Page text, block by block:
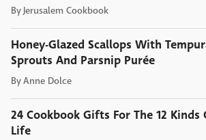
By Jerusalem Cookbook
Honey-Glazed Scallops With
Sprouts And Parsnip Purée
ByAnne Dolce
24 Cookbook Gifts For The 12 Kinds
Life